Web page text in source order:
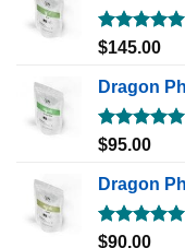
Rated5.00
$145.00
Dragon
Rated5.00
$95.00
Dragon
Rated5.00
$90.00